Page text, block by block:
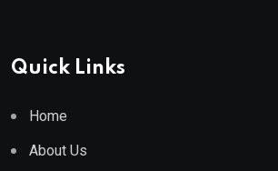
Quick Links
Home
About Us